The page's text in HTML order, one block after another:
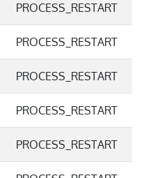
PROCESS_RESTART
PROCESS_RESTART
PROCESS_RESTART
PROCESS_RESTART
PROCESS_RESTART